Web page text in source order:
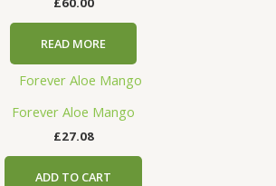
READ MORE
Forever Aloe Mango
£27.08
ADD TO CART